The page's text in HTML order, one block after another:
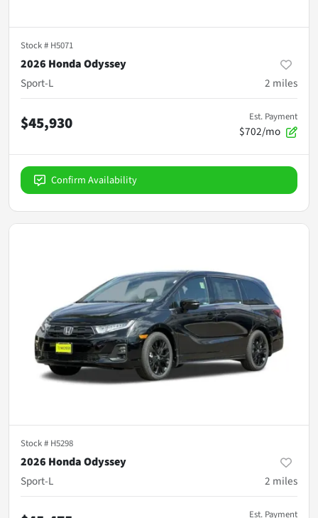
Stock # H5071
2026 Honda Odyssey
Sport-L
2 miles
$45,930 Est. Payment
$702/mo
Confirm Availability
Stock # H5298
2026 Honda Odyssey
Sport-L
2 miles
Est. Payment